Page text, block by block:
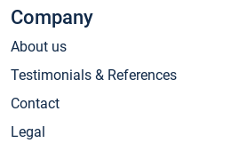
Company
About us
Testimonials & References
Contact
Legal